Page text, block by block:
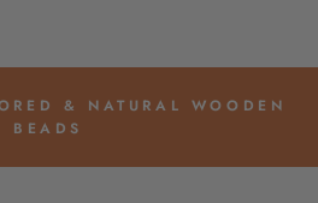
& NATURAL WOODEN
BEADS